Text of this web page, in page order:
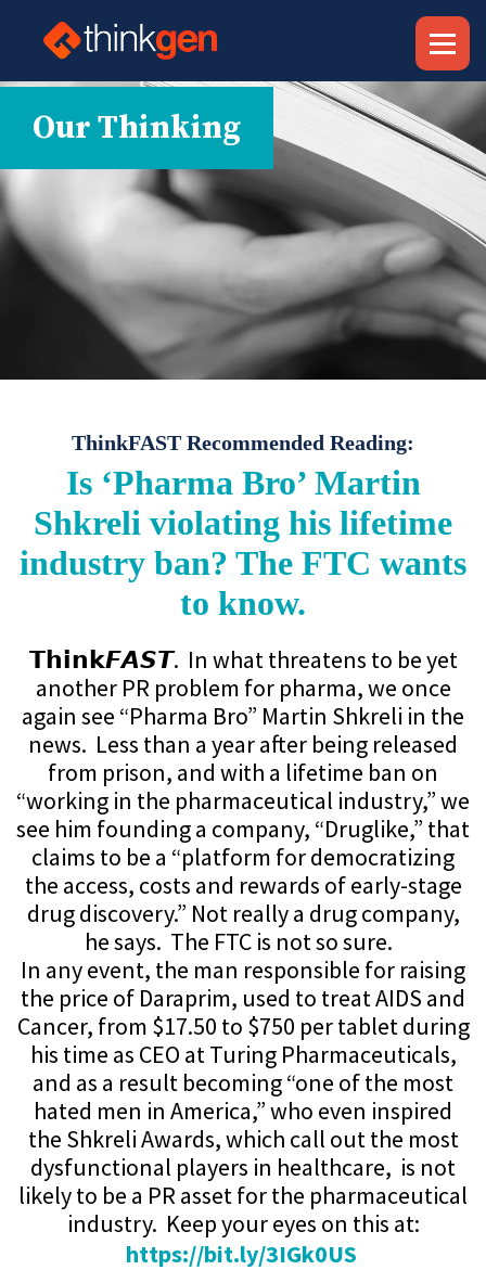
Our Thinking
ThinkFAST Recommended Reading:
Is ‘Pharma Bro’ Martin
Shkreli violating his lifetime
industry ban? The FTC wants
to know.
𝗧𝗵𝗶𝗻𝗸𝙁𝘼𝙎𝙏. In what threatens to be yet
another PR problem for pharma, we once
again see “Pharma Bro” Martin Shkreli in the
news. Less than a year after being released
from prison, and with a lifetime ban on
“working in the pharmaceutical industry,” we
see him founding a company, “Druglike,” that
claims to be a “platform for democratizing
the access, costs and rewards of early-stage
drug discovery.” Not really a drug company,
he says. The FTC is not so sure.
In any event, the man responsible for raising
the price of Daraprim, used to treat AIDS and
Cancer, from $17.50 to $750 per tablet during
his time as CEO at Turing Pharmaceuticals,
and as a result becoming “one of the most
hated men in America,” who even inspired
the Shkreli Awards, which call out the most
dysfunctional players in healthcare, is not
likely to be a PR asset for the pharmaceutical
industry. Keep your eyes on this at:
https://bit.ly/3IGk0US